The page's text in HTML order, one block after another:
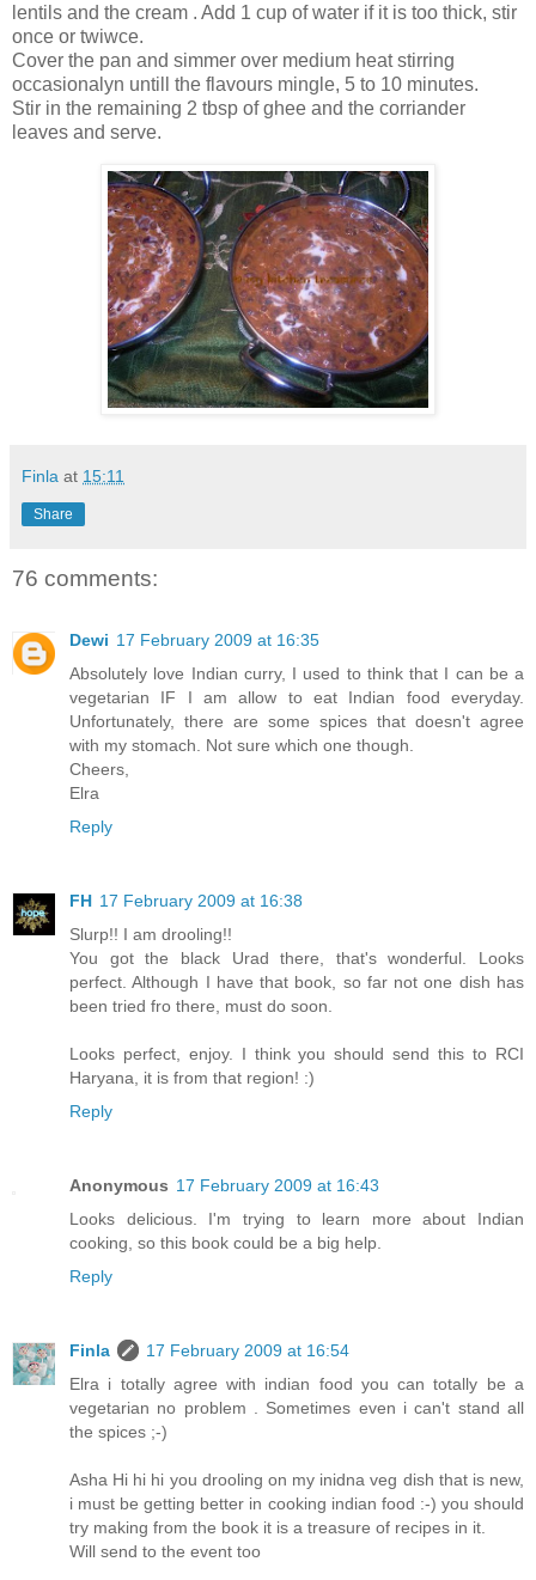
lentils and the cream . Add 1 cup of water if it is too thick, stir
once or twiwce.
Cover the pan and simmer over medium heat stirring
occasionalyn untill the flavours mingle, 5 to 10 minutes.
Stir in the remaining 2 tbsp of ghee and the corriander
leaves and serve.
Finla at 15:11
Share
76 comments:
Dewi 17 February 2009 at 16:35
Absolutely love Indian curry, I used to think that I can be a
vegetarian IF I am allow to eat Indian food everyday.
Unfortunately, there are some spices that doesn't agree
with my stomach. Not sure which one though.
Cheers,
Elra
Reply
FH 17 February 2009 at 16:38
Slurp!! I am drooling!!
You got the black Urad there, that's wonderful. Looks
perfect. Although I have that book, so far not one dish has
been tried fro there, must do soon.
Looks perfect, enjoy. I think you should send this to RCI
Haryana, it is from that region! :)
Reply
Anonymous 17 February 2009 at 16:43
Looks delicious. I'm trying to learn more about Indian
cooking, so this book could be a big help.
Reply
Finla
17 February 2009 at 16:54
Elra i totally agree with indian food you can totally be a
vegetarian no problem . Sometimes even i can't stand all
the spices ;-)
Asha Hi hi hi you drooling on my inidna veg dish that is new,
i must be getting better in cooking indian food :-) you should
try making from the book it is a treasure of recipes in it.
Will send to the event too